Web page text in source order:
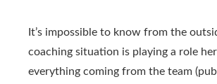
It’s impossible to know from the
coaching situation is playing a role
everything coming from the team